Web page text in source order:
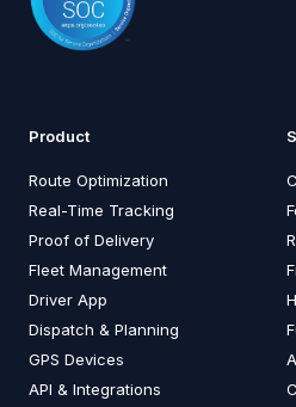
Product
Route Optimization
Real-Time Tracking
Proof of Delivery
Fleet Management
Driver App
Dispatch & Planning
GPS Devices
API & Integrations